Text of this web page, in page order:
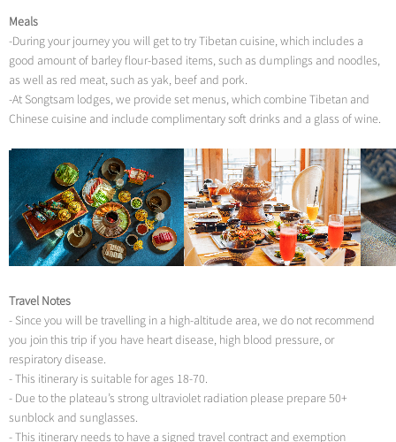
Meals
-During your journey you will get to try Tibetan cuisine, which includes a
good amount of barley flour-based items, such as dumplings and noodles,
as well as red meat, such as yak, beef and pork.
-At Songtsam lodges, we provide set menus, which combine Tibetan and
Chinese cuisine and include complimentary soft drinks and a glass of wine.
Travel Notes
- Since you will be travelling in a high-altitude area, we do not recommend
you join this trip if you have heart disease, high blood pressure, or
respiratory disease.
- This itinerary is suitable for ages 18-70.
- Due to the plateau’s strong ultraviolet radiation please prepare 50+
sunblock and sunglasses.
- This itinerary needs to have a signed travel contract and exemption